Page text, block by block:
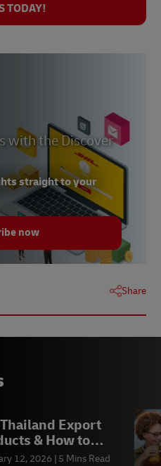
TODAY!
with the Discover
straight to your
now
Share
Export
& How to
Them in 2026
12, 2026 5 Mins Read